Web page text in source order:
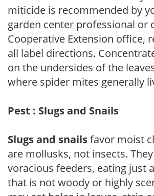
miticide is recommended by
garden center professional or
Cooperative Extension office,
all label directions.
on the undersides of the
where spider mites generally
Pest : Slugs and Snails
Slugs and snailsfavor moist
are mollusks, not insects.
voracious feeders, eating just
that is not woody or highly